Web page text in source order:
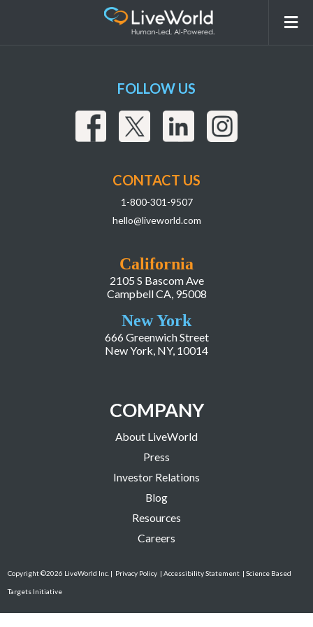
California
2105 S Bascom Ave
Campbell CA, 95008
New York
666 Greenwich Street
New York, NY, 10014
COMPANY
About LiveWorld
Press
Investor Relations
Blog
Resources
Careers
Copyright ©2026 LiveWorld Inc. | Privacy Policy | Accessibility Statement | Science Based
Targets Initiative
FOLLOW US
CONTACT US
1-800-301-9507
hello@liveworld.com